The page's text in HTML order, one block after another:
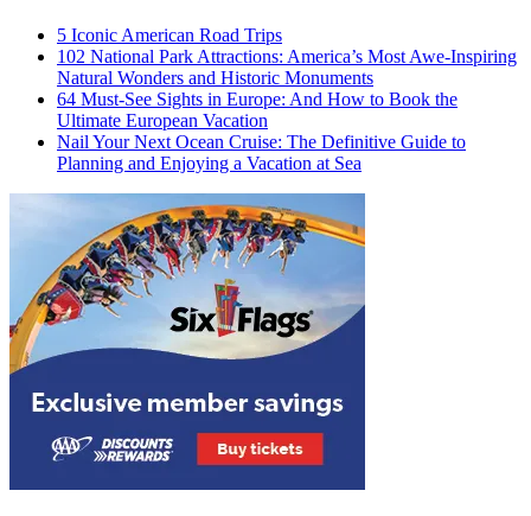
5 Iconic American Road Trips
102 National Park Attractions: America’s Most Awe-Inspiring
Natural Wonders and Historic Monuments
64 Must-See Sights in Europe: And How to Book the
Ultimate European Vacation
Nail Your Next Ocean Cruise: The Definitive Guide to
Planning and Enjoying a Vacation at Sea